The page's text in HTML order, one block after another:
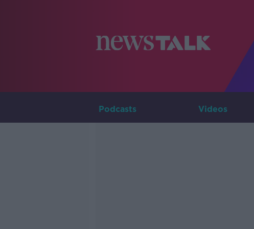
Podcasts Videos